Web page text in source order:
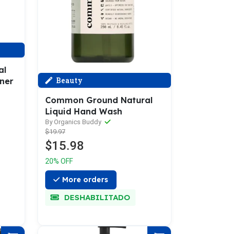
Beauty
Common Ground Natural
Liquid Hand Wash
By Organics Buddy
$19.97
$15.98
20% OFF
More orders
DESHABILITADO